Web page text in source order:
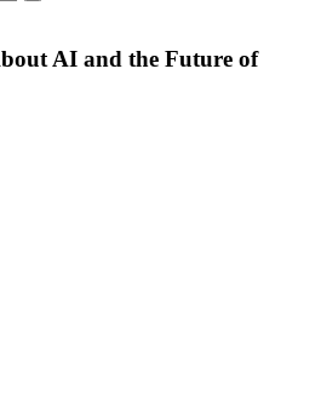
AI and the Future of